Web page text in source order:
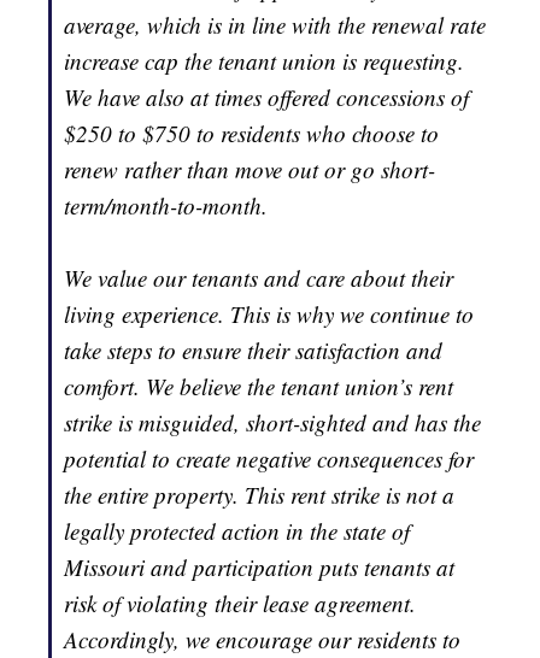
average, which is in line with the renewal rate
increase cap the tenant union is requesting.
We have also at times offered concessions of
$250 to $750 to residents who choose to
renew rather than move out or go short-
term/month-to-month.
We value our tenants and care about their
living experience. This is why we continue to
take steps to ensure their satisfaction and
comfort. We believe the tenant union’s rent
strike is misguided, short-sighted and has the
potential to create negative consequences for
the entire property. This rent strike is not a
legally protected action in the state of
Missouri and participation puts tenants at
risk of violating their lease agreement.
Accordingly, we encourage our residents to